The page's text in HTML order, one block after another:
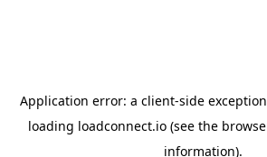
Application error: a client-side
loading loadconnect.io (see the
information).